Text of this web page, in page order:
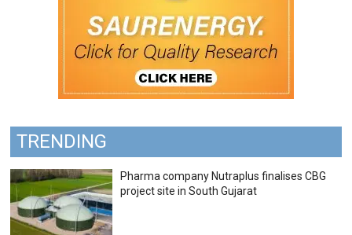
TRENDING
Pharma company Nutraplus finalises CBG
project site in South Gujarat